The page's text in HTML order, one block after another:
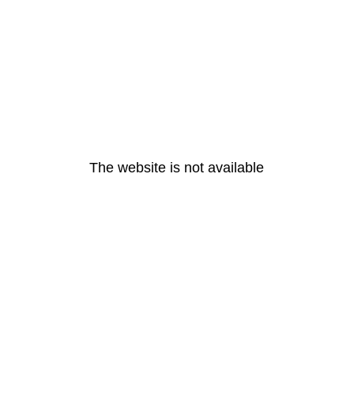
The website is not available